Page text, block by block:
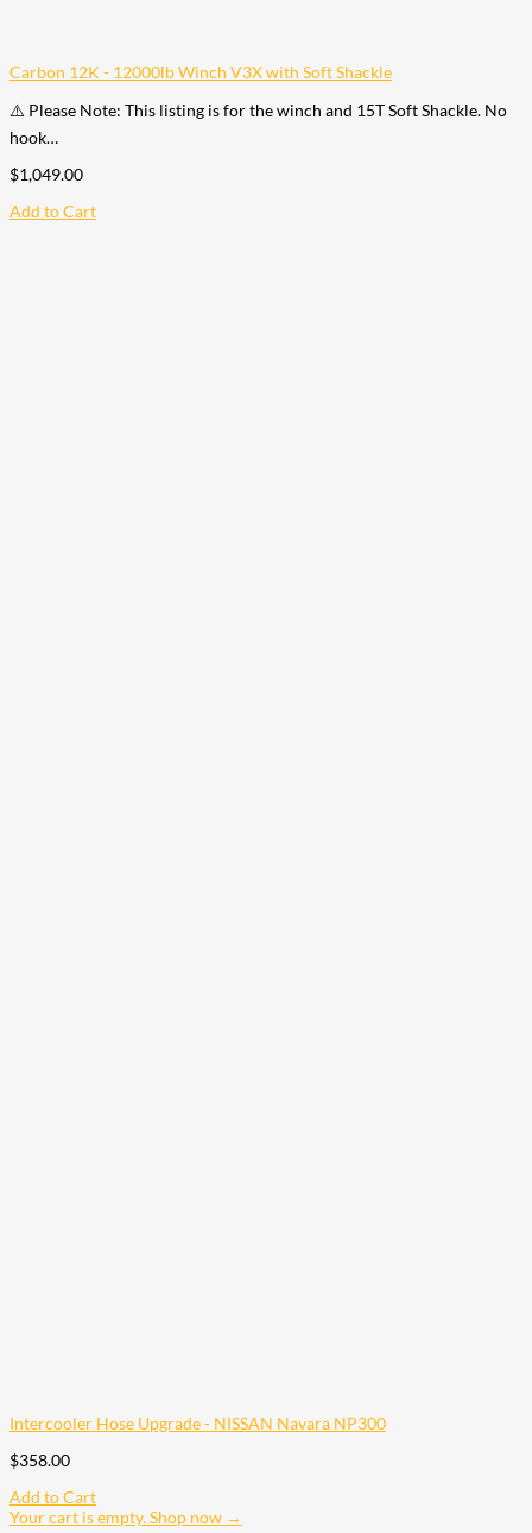
Carbon 12K - 12000lb Winch V3X with Soft Shackle
⚠️ Please Note: This listing is for the winch and 15T Soft Shackle. No
hook…
$1,049.00
Add to Cart
Intercooler Hose Upgrade - NISSAN Navara NP300
$358.00
Add to Cart
Your cart is empty. Shop now →